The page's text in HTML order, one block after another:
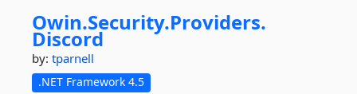
Owin.Security.Providers.
Discord
by: tparnell
.NET Framework 4.5